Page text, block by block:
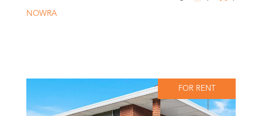
NOWRA
FOR RENT